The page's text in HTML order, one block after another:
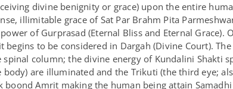
divine benignity or grace) upon the entire
illimitable grace of Sat Par Brahm Pita
of Gurprasad (Eternal Bliss and Eternal Grace).
begins to be considered in Dargah (Divine Court).
column; the divine energy of Kundalini Shakti
are illuminated and the Trikuti (the third eye;
Amrit making the human being attain